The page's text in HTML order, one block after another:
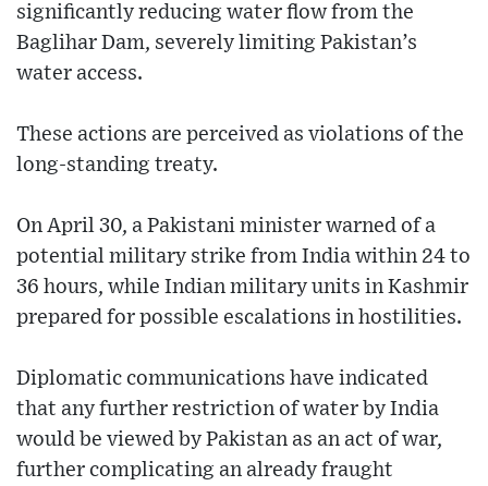
significantly reducing water flow from the
Baglihar Dam, severely limiting Pakistan’s
water access.
These actions are perceived as violations of the
long-standing treaty.
On April 30, a Pakistani minister warned of a
potential military strike from India within 24 to
36 hours, while Indian military units in Kashmir
prepared for possible escalations in hostilities.
Diplomatic communications have indicated
that any further restriction of water by India
would be viewed by Pakistan as an act of war,
further complicating an already fraught